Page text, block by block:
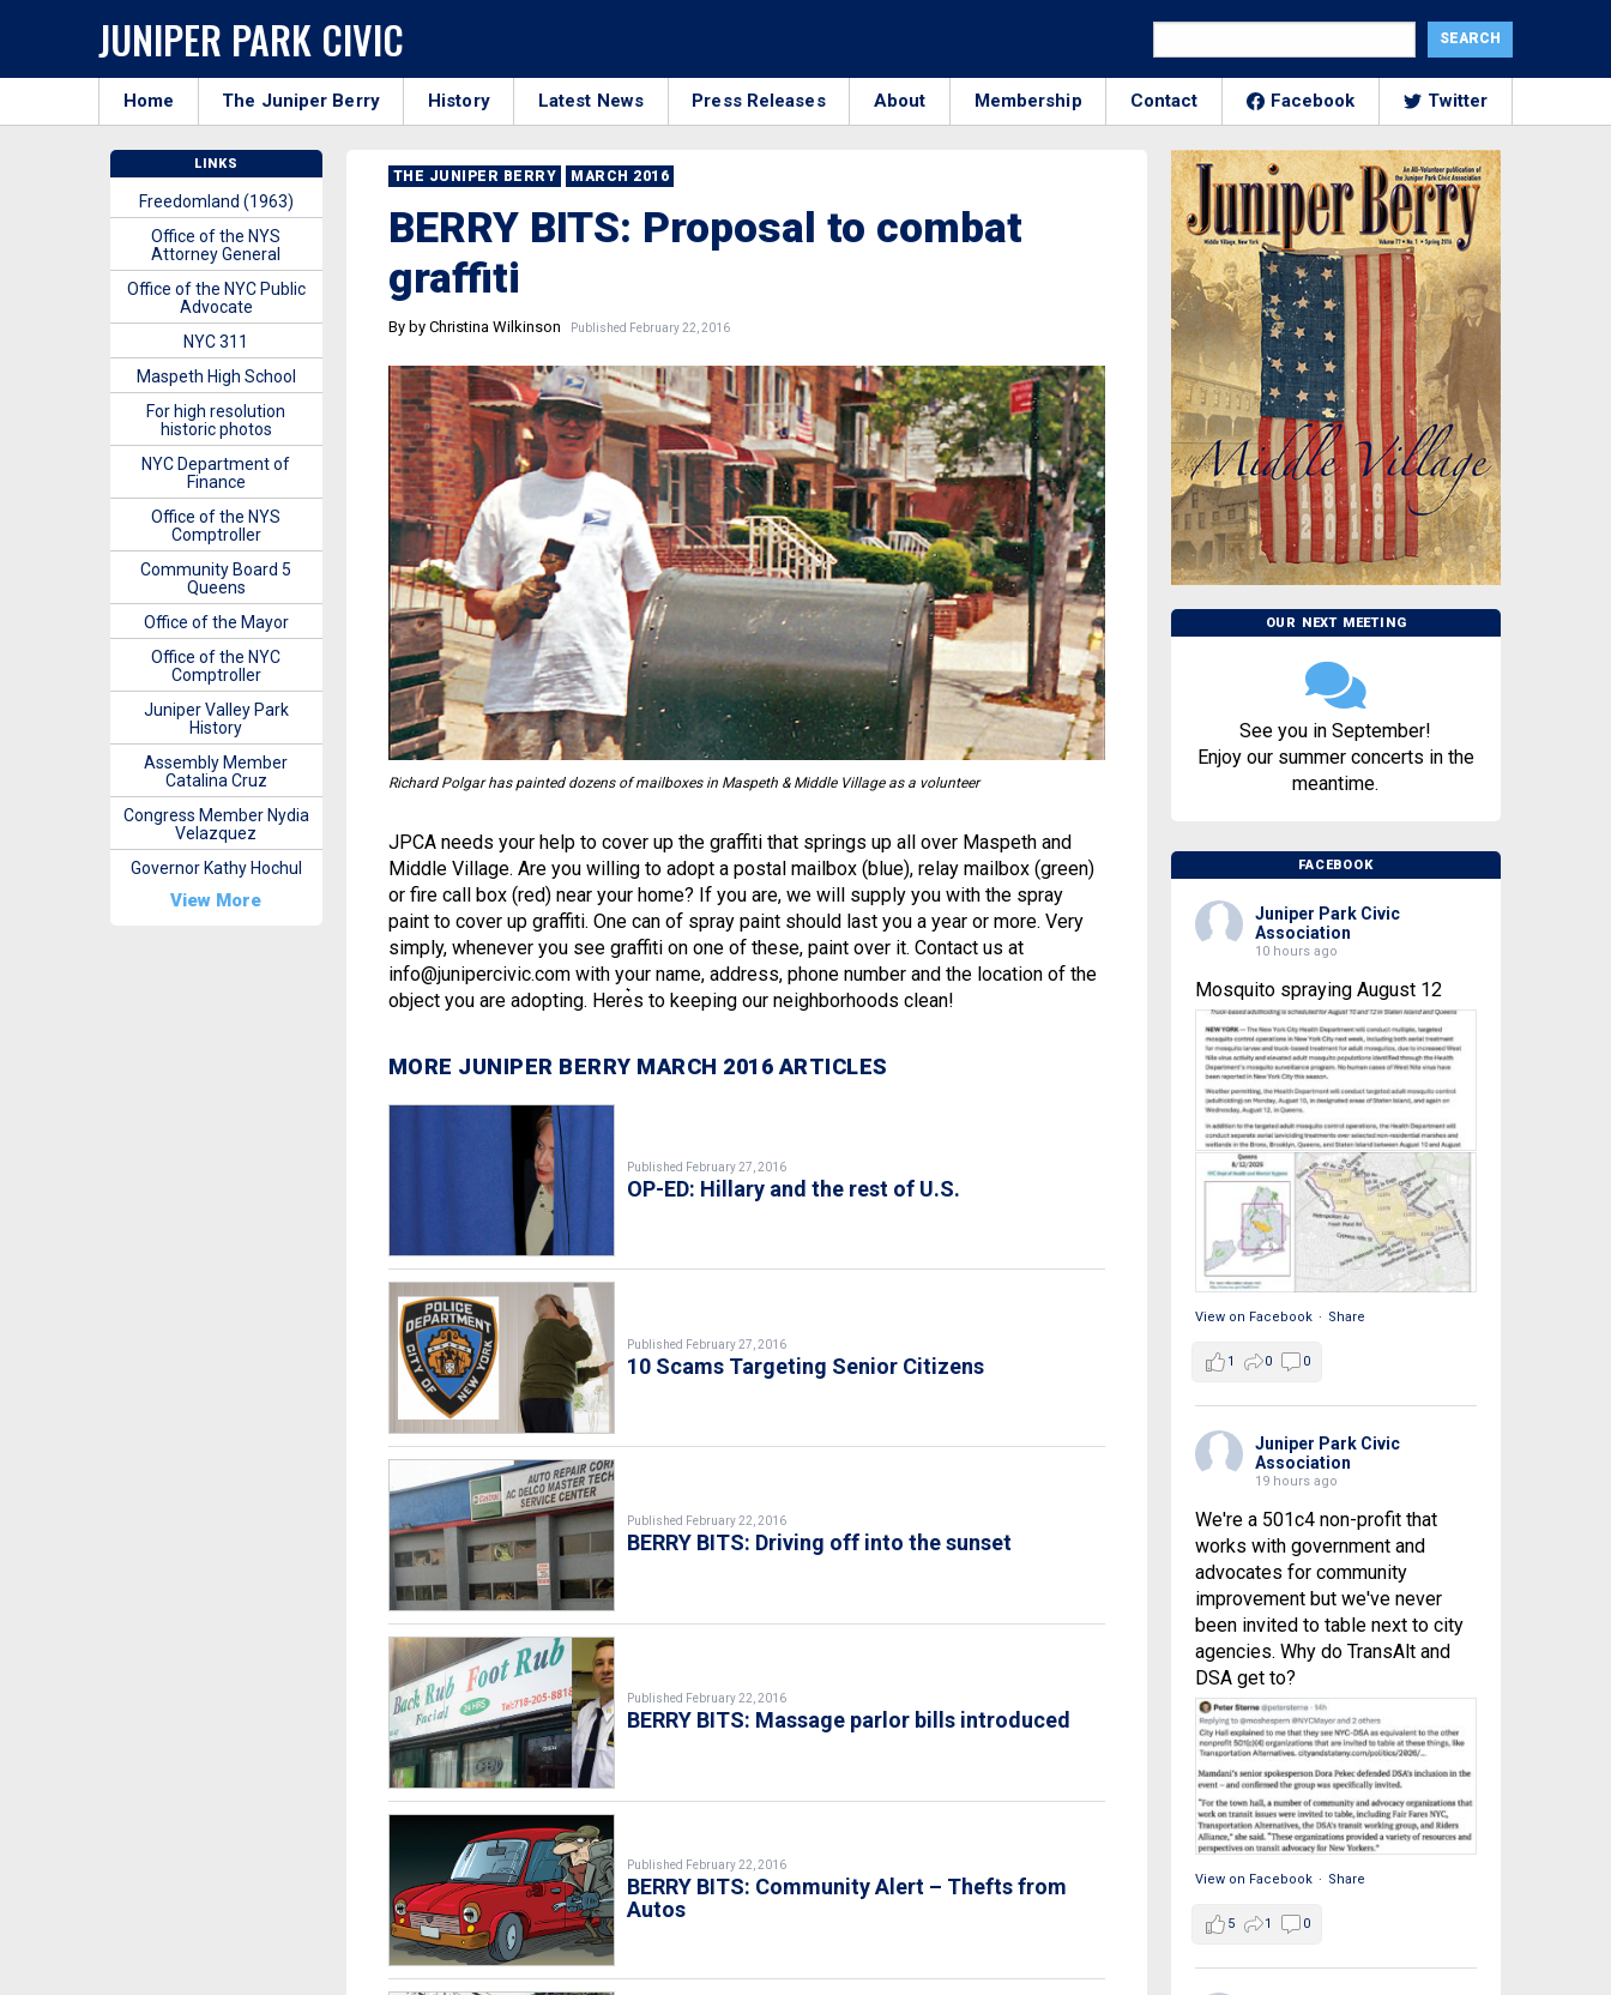
JUNIPER PARK CIVIC
Home The Juniper Berry History Latest News Press Releases About Membership Contact Facebook Twitter
THE JUNIPER BERRY MARCH 2016
BERRY BITS: Proposal to combat
graffiti
By by Christina Wilkinson Published February 22, 2016
Richard Polgar has painted dozens of mailboxes in Maspeth & Middle Village as a volunteer
JPCA needs your help to cover up the graffiti that springs up all over Maspeth and
Middle Village. Are you willing to adopt a postal mailbox (blue), relay mailbox (green)
or fire call box (red) near your home? If you are, we will supply you with the spray
paint to cover up graffiti. One can of spray paint should last you a year or more. Very
simply, whenever you see graffiti on one of these, paint over it. Contact us at
info@junipercivic.com with your name, address, phone number and the location of the
object you are adopting. Here͛s to keeping our neighborhoods clean!
MORE JUNIPER BERRY MARCH 2016 ARTICLES
Published February 27, 2016
OP-ED: Hillary and the rest of U.S.
Published February 27, 2016
10 Scams Targeting Senior Citizens
Published February 22, 2016
BERRY BITS: Driving off into the sunset
Published February 22, 2016
BERRY BITS: Massage parlor bills introduced
Published February 22, 2016
BERRY BITS: Community Alert – Thefts from
Autos
OUR NEXT MEETING
See you in September!
Enjoy our summer concerts in the
meantime.
FACEBOOK
Juniper Park Civic
Association
10 hours ago
Mosquito spraying August 12
View on Facebook · Share
1 0 0
Juniper Park Civic
Association
19 hours ago
We're a 501c4 non-profit that
works with government and
advocates for community
improvement but we've never
been invited to table next to city
agencies. Why do TransAlt and
DSA get to?
View on Facebook · Share
5 1 0
LINKS
Freedomland (1963)
Office of the NYS
Attorney General
Office of the NYC Public
Advocate
NYC 311
Maspeth High School
For high resolution
historic photos
NYC Department of
Finance
Office of the NYS
Comptroller
Community Board 5
Queens
Office of the Mayor
Office of the NYC
Comptroller
Juniper Valley Park
History
Assembly Member
Catalina Cruz
Congress Member Nydia
Velazquez
Governor Kathy Hochul
View More